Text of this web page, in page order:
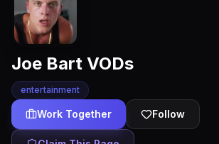
Joe Bart VODs
entertainment
Work Together Follow